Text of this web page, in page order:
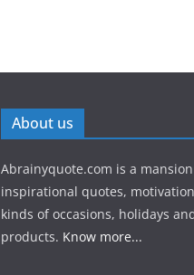
About us
Abrainyquote.com is a
inspirational quotes,
kinds of occasions, holidays
products. Know more...